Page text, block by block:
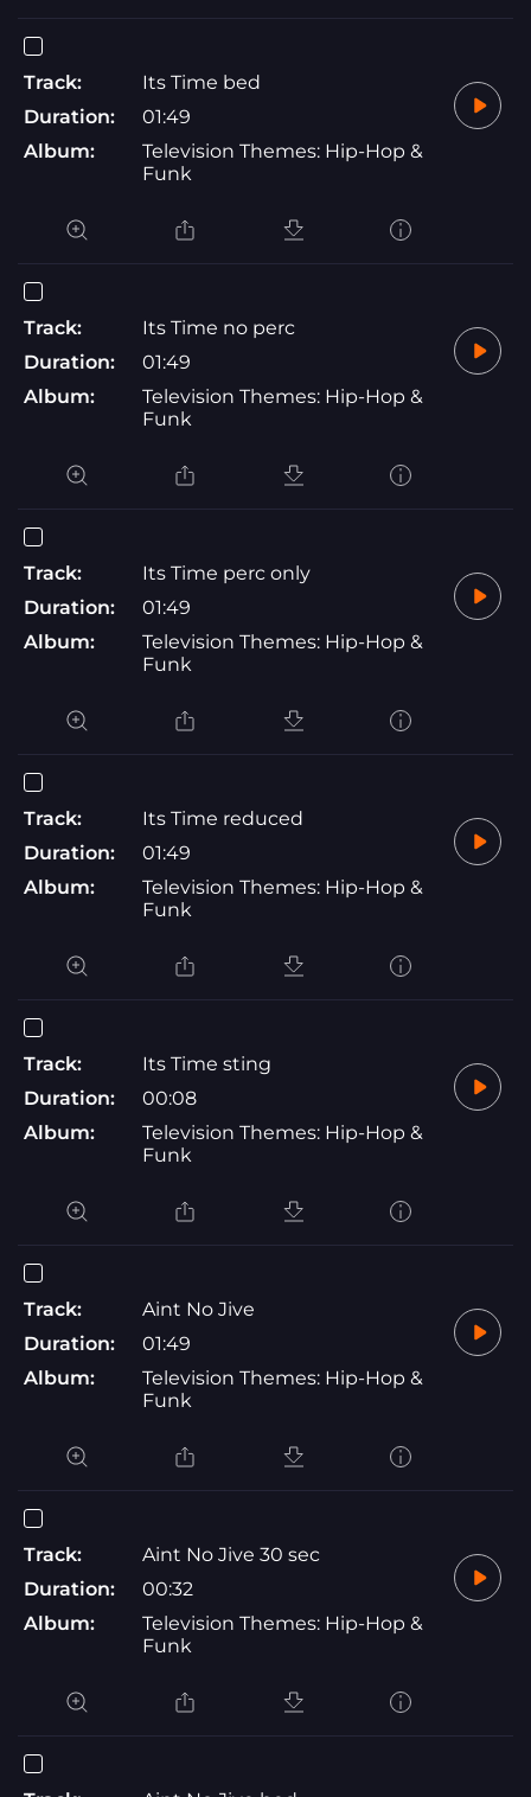
Track:
Its Time bed
Duration:
01:49
Album:
Television Themes: Hip-Hop &
Funk
Track:
Its Time no perc
Duration:
01:49
Album:
Television Themes: Hip-Hop &
Funk
Track:
Its Time perc only
Duration:
01:49
Album:
Television Themes: Hip-Hop &
Funk
Track:
Its Time reduced
Duration:
01:49
Album:
Television Themes: Hip-Hop &
Funk
Track:
Its Time sting
Duration:
00:08
Album:
Television Themes: Hip-Hop &
Funk
Track:
Aint No Jive
Duration:
01:49
Album:
Television Themes: Hip-Hop &
Funk
Track:
Aint No Jive 30 sec
Duration:
00:32
Album:
Television Themes: Hip-Hop &
Funk